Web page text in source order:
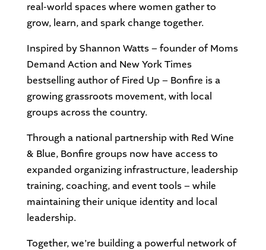
real-world spaces where women gather to
grow, learn, and spark change together.
Inspired by Shannon Watts – founder of Moms
Demand Action and New York Times
bestselling author of Fired Up – Bonfire is a
growing grassroots movement, with local
groups across the country.
Through a national partnership with Red Wine
& Blue, Bonfire groups now have access to
expanded organizing infrastructure, leadership
training, coaching, and event tools – while
maintaining their unique identity and local
leadership.
Together, we’re building a powerful network of